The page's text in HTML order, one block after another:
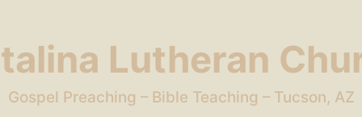
Lutheran
Gospel Preaching – Bible Teaching – Tucson, AZ